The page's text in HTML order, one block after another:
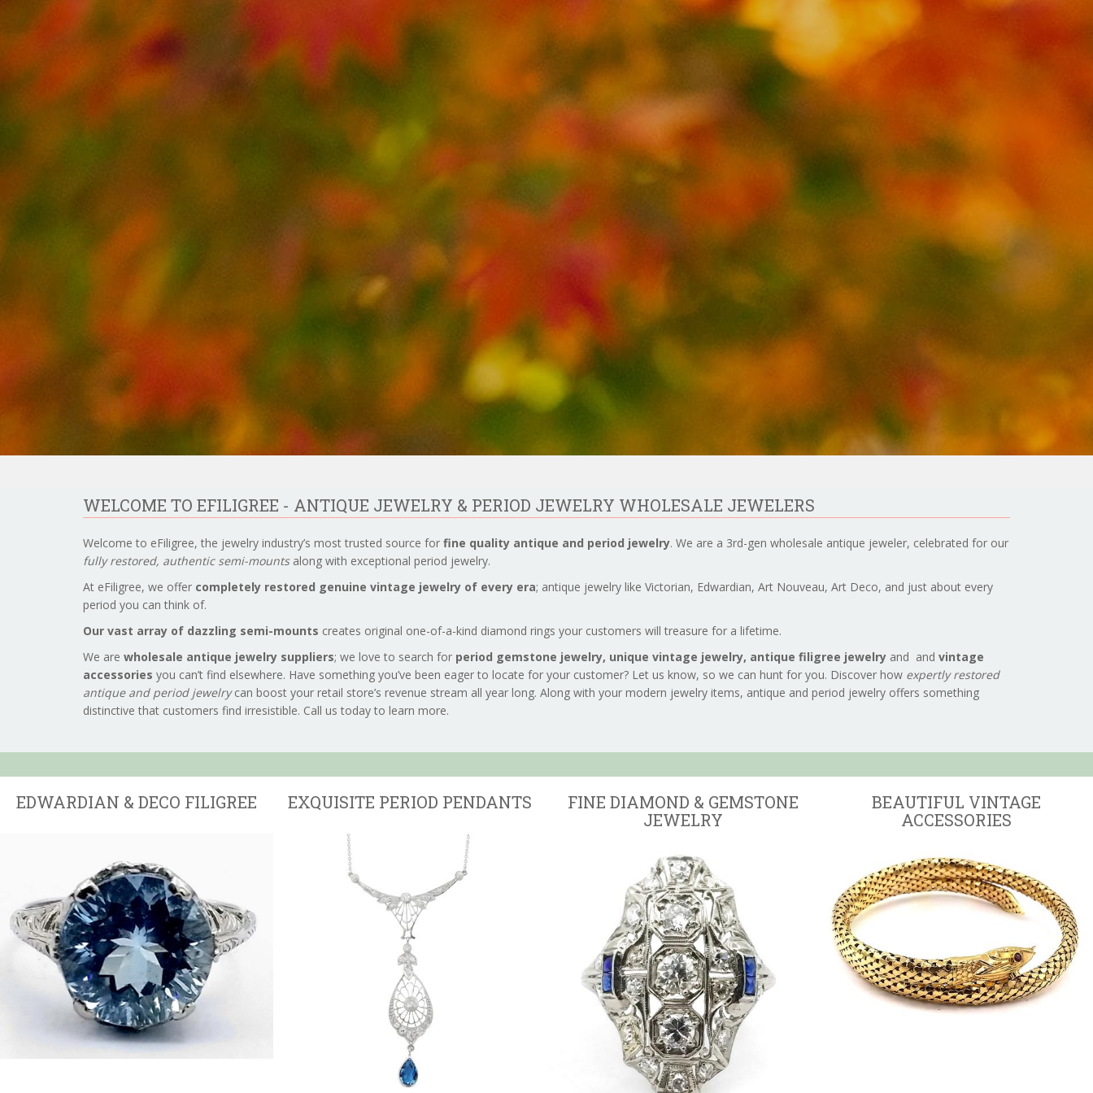
WELCOME TO EFILIGREE - ANTIQUE JEWELRY & PERIOD JEWELRY WHOLESALE JEWELERS
Welcome to eFiligree, the jewelry industry’s most trusted source for fine quality antique and period jewelry. We are a 3rd-gen wholesale antique jeweler, celebrated for our
fully restored, authentic semi-mountsalong with exceptional period jewelry.
At eFiligree, we offer completely restored genuine vintage jewelry of every era; antique jewelry like Victorian, Edwardian, Art Nouveau, Art Deco, and just about every
period you can think of.
Our vast array of dazzling semi-mounts creates original one-of-a-kind diamond rings your customers will treasure for a lifetime.
We are wholesale antique jewelry suppliers; we love to search for period gemstone jewelry, unique vintage jewelry, antique filigree jewelry and and vintage
accessories you can’t find elsewhere. Have something you’ve been eager to locate for your customer? Let us know, so we can hunt for you. Discover how expertly restored
antique and period jewelrycan boost your retail store’s revenue stream all year long. Along with your modern jewelry items, antique and period jewelry offers something
distinctive that customers find irresistible. Call us today to learn more.
EDWARDIAN & DECO FILIGREE EXQUISITE PERIOD PENDANTS
FINE DIAMOND & GEMSTONE
JEWELRY
BEAUTIFUL VINTAGE
ACCESSORIES